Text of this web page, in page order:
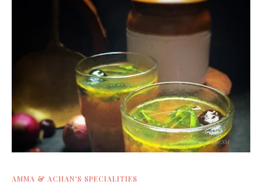
AMMA & ACHAN'S SPECIALITIES